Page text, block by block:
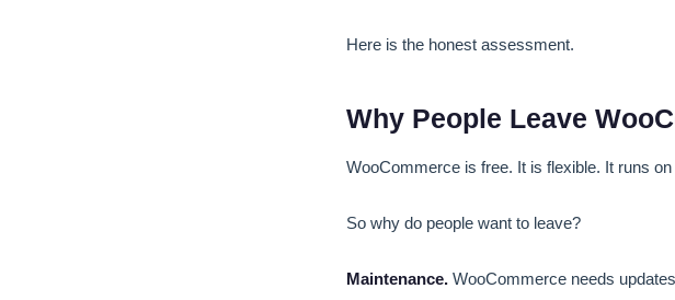
Here is the honest assessment.
Why People Leave
WooCommerce is free. It is flexible. It runs
So why do people want to leave?
Maintenance. WooCommerce needs